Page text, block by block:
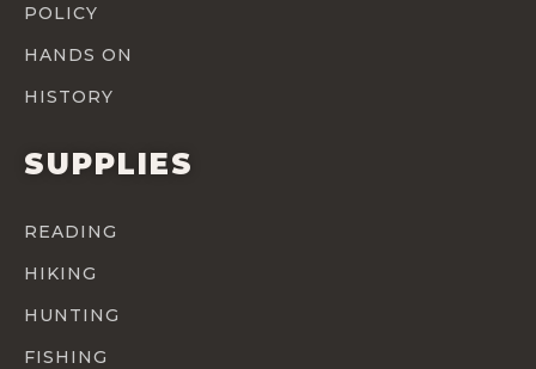
POLICY
HANDS ON
HISTORY
SUPPLIES
READING
HIKING
HUNTING
FISHING